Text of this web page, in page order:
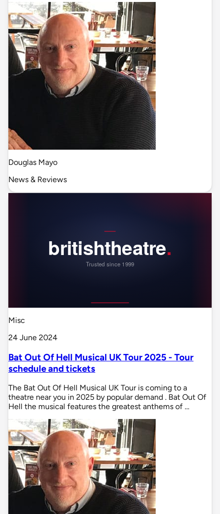
Douglas Mayo
News & Reviews
Misc
24 June 2024
Bat Out Of Hell Musical UK Tour 2025 - Tour
schedule and tickets
The Bat Out Of Hell Musical UK Tour is coming to a
theatre near you in 2025 by popular demand . Bat Out Of
Hell the musical features the greatest anthems of …